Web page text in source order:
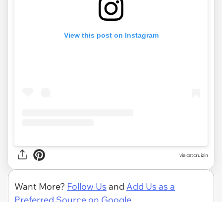
View this post on Instagram
viacatcruizin
Want More? Follow Us and Add Us as a